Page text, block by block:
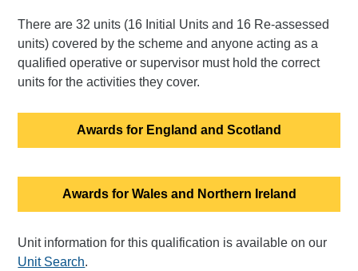
There are 32 units (16 Initial Units and 16 Re-assessed
units) covered by the scheme and anyone acting as a
qualified operative or supervisor must hold the correct
units for the activities they cover.
Awards for England and Scotland
Awards for Wales and Northern Ireland
Unit information for this qualification is available on our
Unit Search.